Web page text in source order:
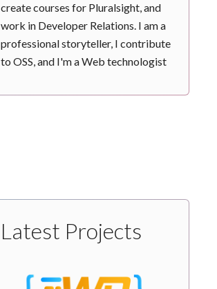
create courses for Pluralsight, and
work in Developer Relations. I am a
professional storyteller, I contribute
to OSS, and I'm a Web technologist
Latest Projects